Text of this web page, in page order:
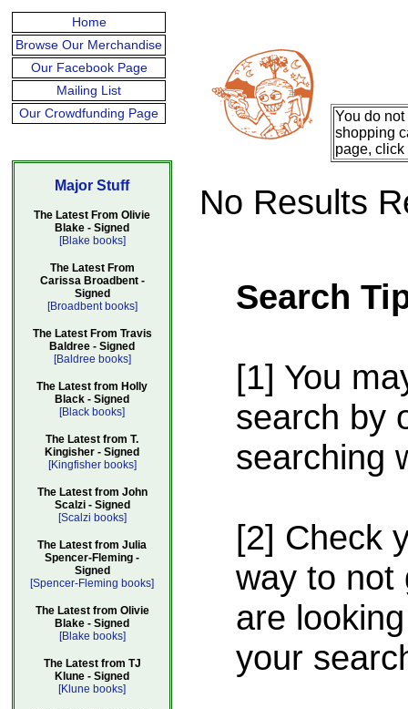
Home
Browse Our Merchandise
Our Facebook Page
Mailing List
Our Crowdfunding Page
Major Stuff
The Latest From Olivie
Blake - Signed
[Blake books]
The Latest From
Carissa Broadbent -
Signed
[Broadbent books]
The Latest From Travis
Baldree - Signed
[Baldree books]
The Latest from Holly
Black - Signed
[Black books]
The Latest from T.
Kingisher - Signed
[Kingfisher books]
The Latest from John
Scalzi - Signed
[Scalzi books]
The Latest from Julia
Spencer-Fleming -
Signed
[Spencer-Fleming books]
The Latest from Olivie
Blake - Signed
[Blake books]
The Latest from TJ
Klune - Signed
[Klune books]
You do
shopping
page, click
No Results
Search
[1] You
search by
searching
[2] Check
way to not
are
your